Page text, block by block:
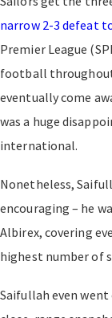
narrow 2-3 defeat
Premier League
football
eventually come
was a huge
international.
Nonetheless,
encouraging – he
Albirex, covering
highest number of
Saifullah even